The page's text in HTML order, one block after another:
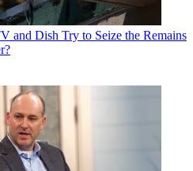
and Dish Try to Seize the Remains